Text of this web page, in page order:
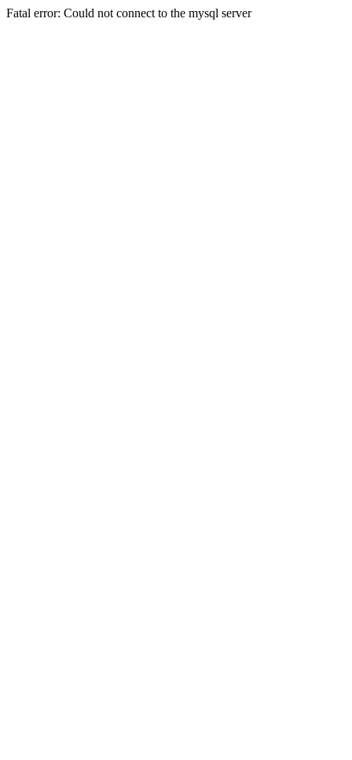
Fatal error: Could not connect to the mysql server